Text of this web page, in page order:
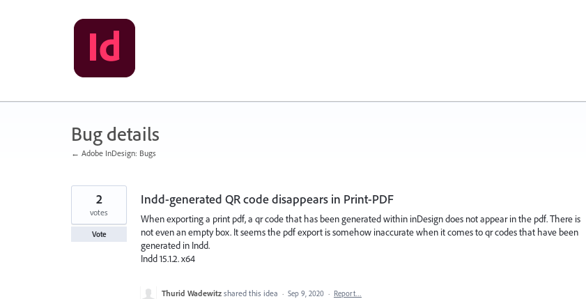
Bug details
← Adobe InDesign: Bugs
Indd-generated QR code disappears in Print-PDF
When exporting a print pdf, a qr code that has been generated within inDesign does not appear in the pdf. There is
not even an empty box. It seems the pdf export is somehow inaccurate when it comes to qr codes that have been
generated in Indd.
Indd 15.1.2. x64
2
votes
Vote
Thurid Wadewitz shared this idea · Sep 9, 2020 · Report…